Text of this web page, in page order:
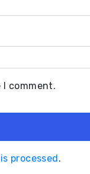
comment.
processed.